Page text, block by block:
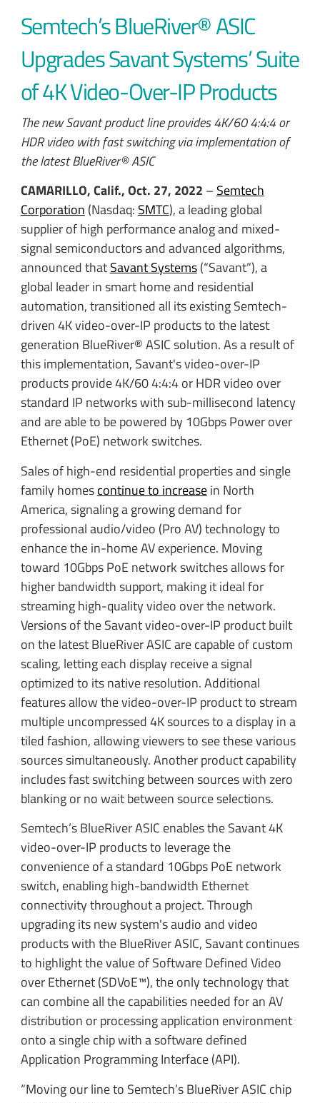
Semtech’s BlueRiver® ASIC
Upgrades Savant Systems’ Suite
of 4K Video-Over-IP Products
The new Savant product line provides 4K/60 4:4:4 or
HDR video with fast switching via implementation of
the latest BlueRiver® ASIC
CAMARILLO, Calif., Oct. 27, 2022 –Semtech
Corporation (Nasdaq: SMTC), a leading global
supplier of high performance analog and mixed-
signal semiconductors and advanced algorithms,
announced thatSavant Systems(“Savant”), a
global leader in smart home and residential
automation, transitioned all its existing Semtech-
driven 4K video-over-IP products to the latest
generation BlueRiver® ASIC solution. As a result of
this implementation, Savant's video-over-IP
products provide 4K/60 4:4:4 or HDR video over
standard IP networks with sub-millisecond latency
and are able to be powered by 10Gbps Power over
Ethernet (PoE) network switches.
Sales of high-end residential properties and single
family homescontinue to increasein North
America, signaling a growing demand for
professional audio/video (Pro AV) technology to
enhance the in-home AV experience. Moving
toward 10Gbps PoE network switches allows for
higher bandwidth support, making it ideal for
streaming high-quality video over the network.
Versions of the Savant video-over-IP product built
on the latest BlueRiver ASIC are capable of custom
scaling, letting each display receive a signal
optimized to its native resolution. Additional
features allow the video-over-IP product to stream
multiple uncompressed 4K sources to a display in a
tiled fashion, allowing viewers to see these various
sources simultaneously. Another product capability
includes fast switching between sources with zero
blanking or no wait between source selections.
Semtech’s BlueRiver ASIC enables the Savant 4K
video-over-IP products to leverage the
convenience of a standard 10Gbps PoE network
switch, enabling high-bandwidth Ethernet
connectivity throughout a project. Through
upgrading its new system's audio and video
products with the BlueRiver ASIC, Savant continues
to highlight the value of Software Defined Video
over Ethernet (SDVoE™), the only technology that
can combine all the capabilities needed for an AV
distribution or processing application environment
onto a single chip with a software defined
Application Programming Interface (API).
“Moving our line to Semtech’s BlueRiver ASIC chip